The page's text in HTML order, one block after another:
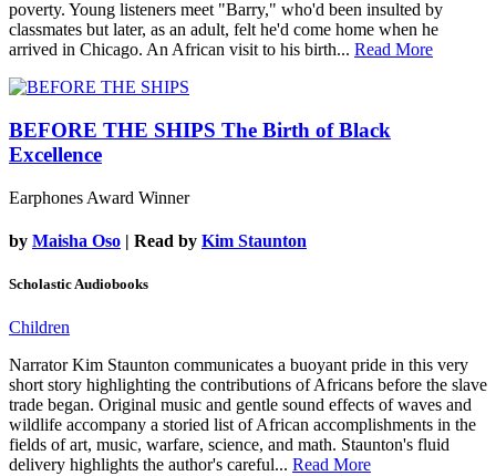
poverty. Young listeners meet "Barry," who'd been insulted by
classmates but later, as an adult, felt he'd come home when he
arrived in Chicago. An African visit to his birth... Read More
BEFORE THE SHIPS The Birth of Black
Excellence
Earphones Award Winner
by Maisha Oso | Read by Kim Staunton
Scholastic Audiobooks
Children
Narrator Kim Staunton communicates a buoyant pride in this very
short story highlighting the contributions of Africans before the slave
trade began. Original music and gentle sound effects of waves and
wildlife accompany a storied list of African accomplishments in the
fields of art, music, warfare, science, and math. Staunton's fluid
delivery highlights the author's careful... Read More